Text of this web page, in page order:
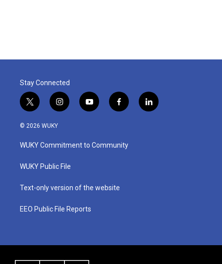
Stay Connected
t
w
i
t
e
i
n
a
g
a
y
o
u
b
f
a
b
o
l
i
© 2026 WUKY
WUKY Commitment to Community
WUKY Public File
Text-only version of the website
EEO Public File Reports